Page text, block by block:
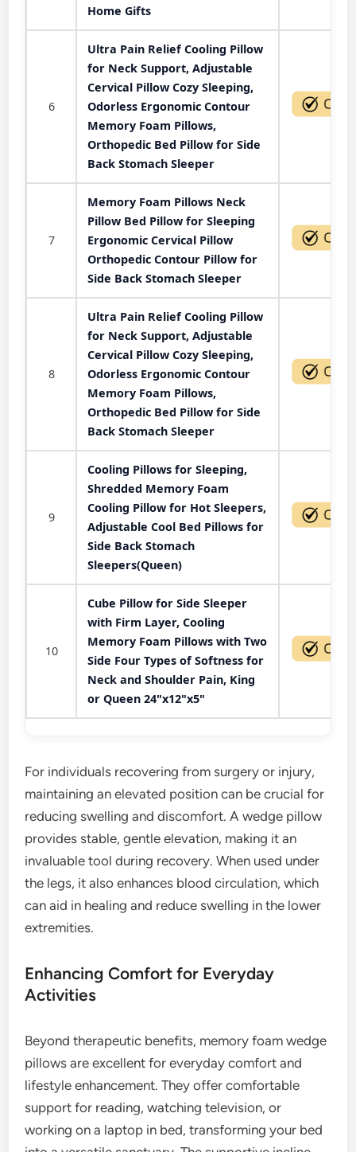
Home Gifts
6
Ultra Pain Relief Cooling Pillow
for Neck Support, Adjustable
Cervical Pillow Cozy Sleeping,
Odorless Ergonomic Contour
Memory Foam Pillows,
Orthopedic Bed Pillow for Side
Back Stomach Sleeper
7
Memory Foam Pillows Neck
Pillow Bed Pillow for Sleeping
Ergonomic Cervical Pillow
Orthopedic Contour Pillow for
Side Back Stomach Sleeper
8
Ultra Pain Relief Cooling Pillow
for Neck Support, Adjustable
Cervical Pillow Cozy Sleeping,
Odorless Ergonomic Contour
Memory Foam Pillows,
Orthopedic Bed Pillow for Side
Back Stomach Sleeper
9
Cooling Pillows for Sleeping,
Shredded Memory Foam
Cooling Pillow for Hot Sleepers,
Adjustable Cool Bed Pillows for
Side Back Stomach
Sleepers(Queen)
10
Cube Pillow for Side Sleeper
with Firm Layer, Cooling
Memory Foam Pillows with Two
Side Four Types of Softness for
Neck and Shoulder Pain, King
or Queen 24"x12"x5"
For individuals recovering from surgery or injury,
maintaining an elevated position can be crucial for
reducing swelling and discomfort. A wedge pillow
provides stable, gentle elevation, making it an
invaluable tool during recovery. When used under
the legs, it also enhances blood circulation, which
can aid in healing and reduce swelling in the lower
extremities.
Enhancing Comfort for Everyday
Activities
Beyond therapeutic benefits, memory foam wedge
pillows are excellent for everyday comfort and
lifestyle enhancement. They offer comfortable
support for reading, watching television, or
working on a laptop in bed, transforming your bed